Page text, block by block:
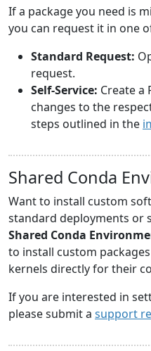
If a package you need is
you can request it in one
Standard Request:
request.
Self-Service: Create a
changes to the
steps outlined in the
Shared Conda
Want to install custom
standard deployments or
Shared Conda
to install custom
kernels directly for their
If you are interested in
please submit a support